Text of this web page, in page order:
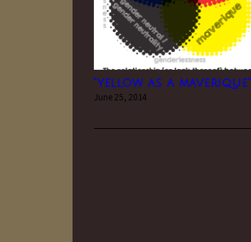
“yellow as a maverique”
June 25, 2014